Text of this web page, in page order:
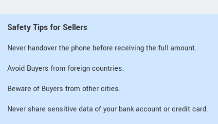
Safety Tips for Sellers
Never handover the phone before receiving the full amount.
Avoid Buyers from foreign countries.
Beware of Buyers from other cities.
Never share sensitive data of your bank account or credit card.